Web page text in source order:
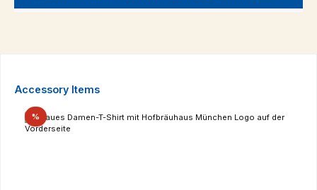
Skip product gallery
Accessory Items
%Discount